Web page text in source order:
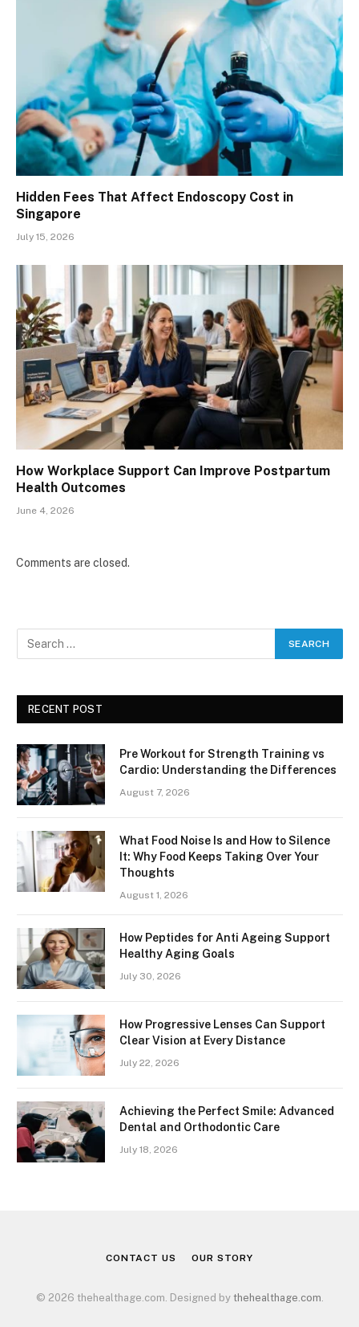
Hidden Fees That Affect Endoscopy Cost in
Singapore
July 15, 2026
How Workplace Support Can Improve Postpartum
Health Outcomes
June 4, 2026
Comments are closed.
RECENT POST
Pre Workout for Strength Training vs
Cardio: Understanding the Differences
August 7, 2026
What Food Noise Is and How to Silence
It: Why Food Keeps Taking Over Your
Thoughts
August 1, 2026
How Peptides for Anti Ageing Support
Healthy Aging Goals
July 30, 2026
How Progressive Lenses Can Support
Clear Vision at Every Distance
July 22, 2026
Achieving the Perfect Smile: Advanced
Dental and Orthodontic Care
July 18, 2026
CONTACT US OUR STORY
© 2026 thehealthage.com. Designed by thehealthage.com